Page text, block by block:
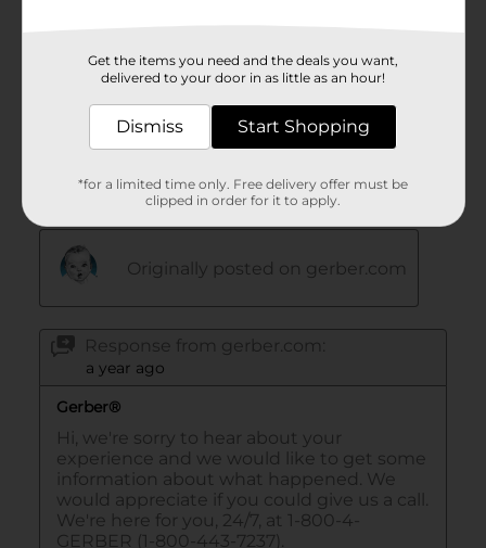
Get the items you need and the deals you want,
delivered to your door in as little as an hour!
Dismiss Start Shopping
*for a limited time only. Free delivery offer must be
clipped in order for it to apply.